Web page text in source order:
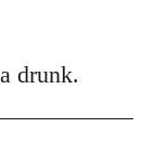
drunk.